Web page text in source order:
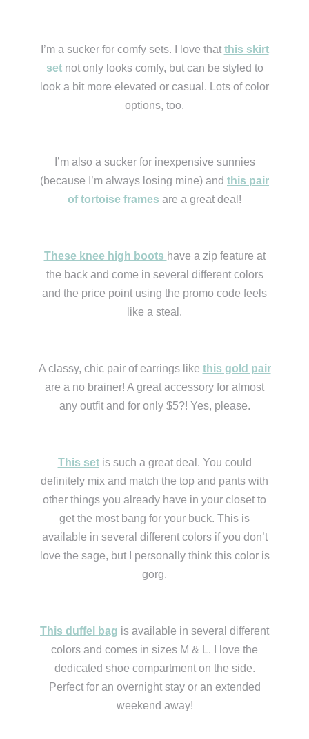
I’m a sucker for comfy sets. I love that this skirt
setnot only looks comfy, but can be styled to
look a bit more elevated or casual. Lots of color
options, too.
I’m also a sucker for inexpensive sunnies
(because I’m always losing mine) and this pair
of tortoise frames are a great deal!
These knee high boots have a zip feature at
the back and come in several different colors
and the price point using the promo code feels
like a steal.
A classy, chic pair of earrings like this gold pair
are a no brainer! A great accessory for almost
any outfit and for only $5?! Yes, please.
This setis such a great deal. You could
definitely mix and match the top and pants with
other things you already have in your closet to
get the most bang for your buck. This is
available in several different colors if you don’t
love the sage, but I personally think this color is
gorg.
This duffel bag is available in several different
colors and comes in sizes M & L. I love the
dedicated shoe compartment on the side.
Perfect for an overnight stay or an extended
weekend away!